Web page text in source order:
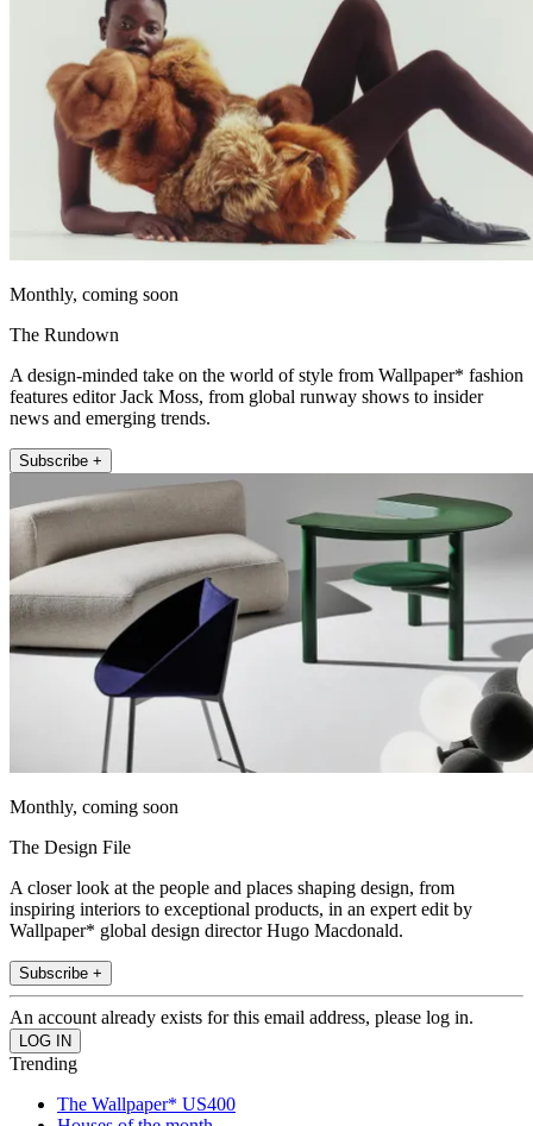
Monthly, coming soon
The Rundown
A design-minded take on the world of style from Wallpaper* fashion
features editor Jack Moss, from global runway shows to insider
news and emerging trends.
Subscribe +
Monthly, coming soon
The Design File
A closer look at the people and places shaping design, from
inspiring interiors to exceptional products, in an expert edit by
Wallpaper* global design director Hugo Macdonald.
Subscribe +
An account already exists for this email address, please log in.
Trending
The Wallpaper* US400